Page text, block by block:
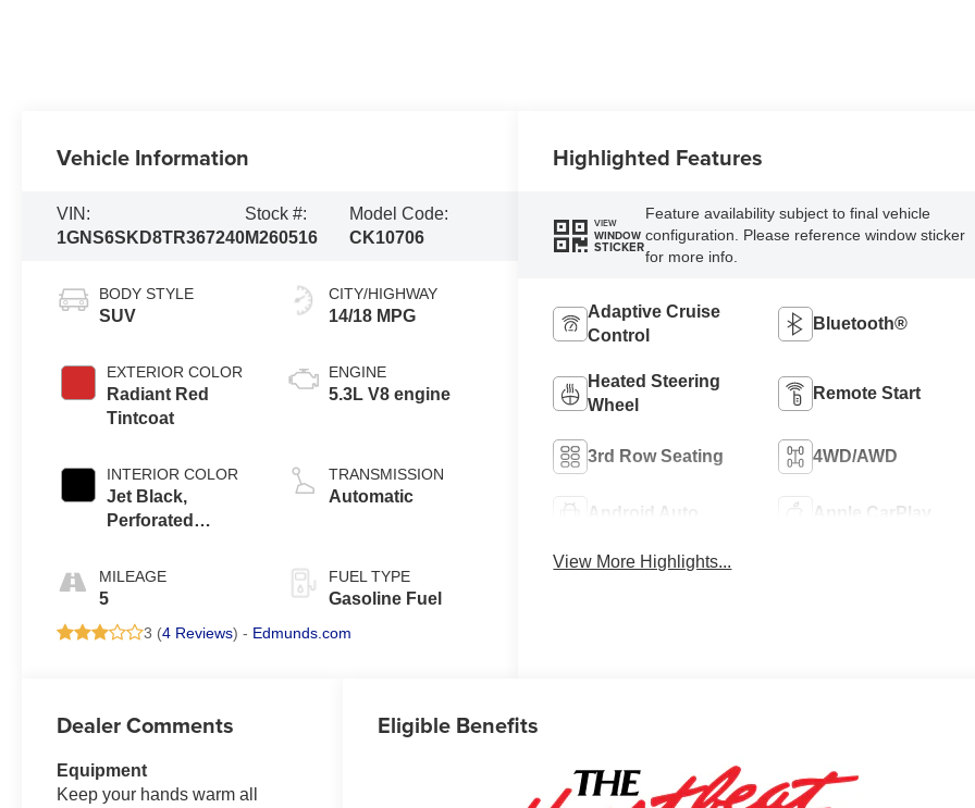
Vehicle Information
VIN:
1GNS6SKD8TR367240
Stock #:
M260516
Model Code:
CK10706
BODY STYLE
SUV
EXTERIOR COLOR
Radiant Red
Tintcoat
INTERIOR COLOR
Jet Black,
Perforated
Surfaces
MILEAGE
5
CITY/HIGHWAY
14/18 MPG
ENGINE
5.3L V8 engine
TRANSMISSION
Automatic
FUEL TYPE
Gasoline Fuel
3 (4 Reviews) - Edmunds.com
Highlighted Features
VIEW
WINDOW
STICKER
Feature availability subject to final vehicle
configuration. Please reference window sticker
for more info.
Adaptive Cruise
Control
Bluetooth®
Heated Steering
Wheel
Remote Start
3rd Row Seating 4WD/AWD
Android Auto Apple CarPlay
View More Highlights...
Dealer Comments
Equipment
Keep your hands warm all
Eligible Benefits